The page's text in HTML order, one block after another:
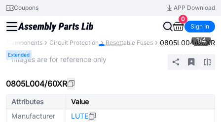
Coupons
APP Download
0
Sign In
Components Circuit Protection Resettable Fuses 0805L004/60XR
Extended
1/4
* Images are for reference only
0805L004/60XR
Attributes
Value
Manufacturer
LUTE